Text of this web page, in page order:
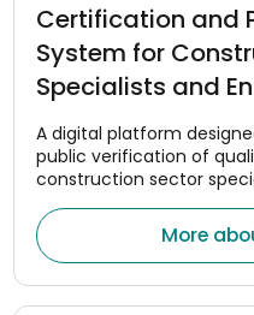
Certification and
System for
Specialists and
A digital platform
public verification of
construction sector
More